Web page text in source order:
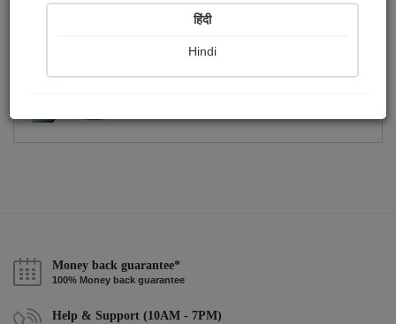
Money back guarantee*
100% Money back guarantee
Help & Support (10AM - 7PM)
हिंदी
Hindi